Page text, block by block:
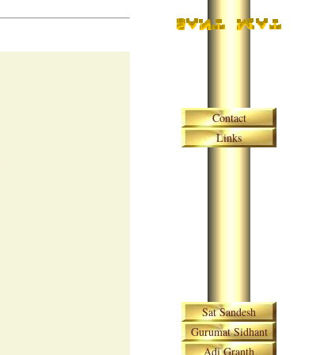
Skip navigation
Contact
Links
Skip navigation
Sat Sandesh
Gurumat Sidhant
Adi Granth